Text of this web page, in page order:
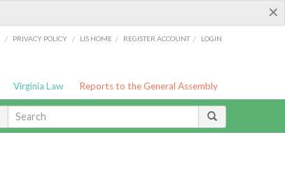
×
/ PRIVACY POLICY / LIS HOME / REGISTER ACCOUNT / LOGIN
Virginia Law Reports to the General Assembly